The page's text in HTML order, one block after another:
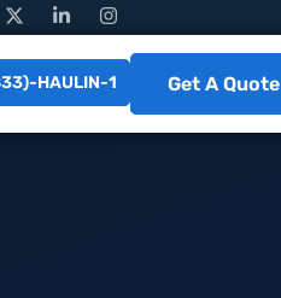
HAULIN-1 Get A Quote